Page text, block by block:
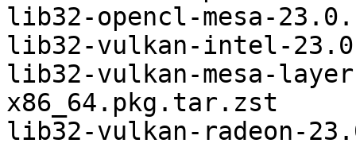
lib32-opencl-mesa-
lib32-vulkan-intel-
lib32-vulkan-mesa-
x86_64.pkg.tar.zst
lib32-vulkan-radeon-